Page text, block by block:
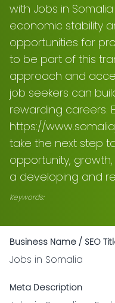
with Jobs in
economic stability
opportunities for
to be part of this
approach and
job seekers can
rewarding careers.
https://
take the next step
opportunity,
a developing and
Keywords:
Business Name / SEO
Jobs in Somalia
Meta Description